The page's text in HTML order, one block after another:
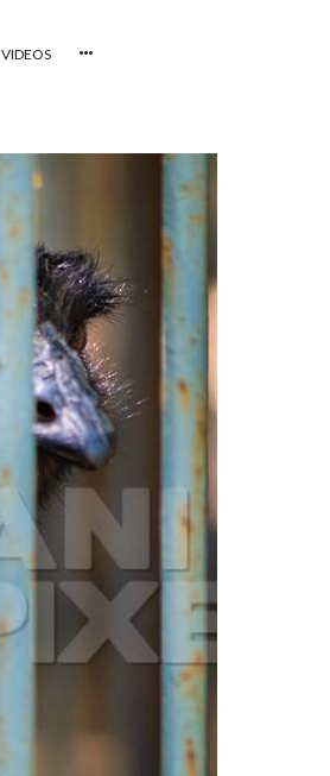
VIDEOS